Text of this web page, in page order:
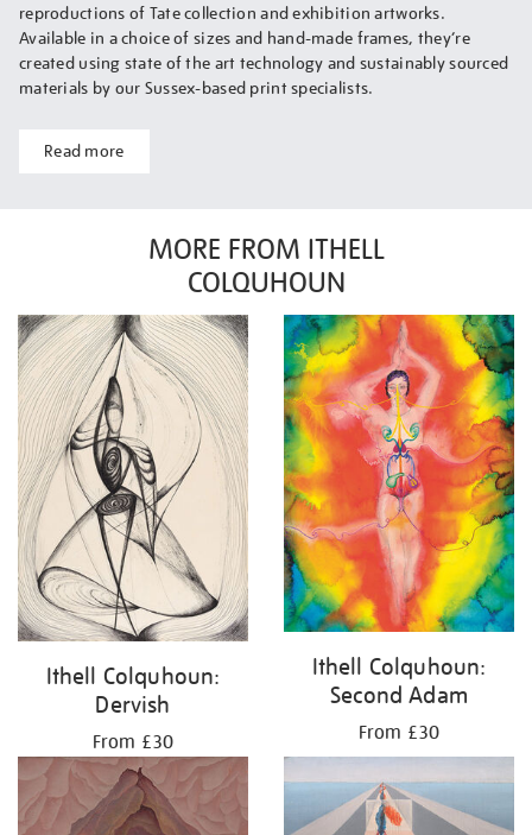
reproductions of Tate collection and exhibition artworks.
Available in a choice of sizes and hand-made frames, they’re
created using state of the art technology and sustainably sourced
materials by our Sussex-based print specialists.
Read more
MORE FROM ITHELL
COLQUHOUN
Ithell Colquhoun:
Dervish
From £30
Ithell Colquhoun:
Second Adam
From £30